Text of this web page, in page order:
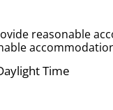
reasonable
Time